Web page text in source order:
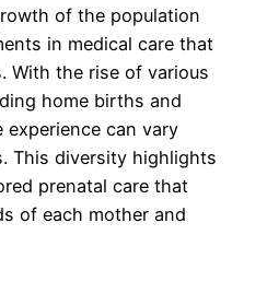
of the population
in medical care that
With the rise of various
home births and
can vary
This diversity highlights
prenatal care that
of each mother and